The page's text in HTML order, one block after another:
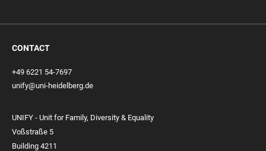
CONTACT
+49 6221 54-7697
unify@uni-heidelberg.de
UNIFY - Unit for Family, Diversity & Equality
Voßstraße 5
Building 4211